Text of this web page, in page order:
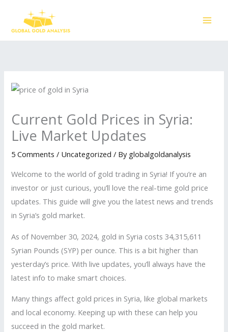
content
Current Gold Prices in Syria:
Live Market Updates
5 Comments / Uncategorized / By globalgoldanalysis
Welcome to the world of gold trading in Syria! If you’re an
investor or just curious, you’ll love the real-time gold price
updates. This guide will give you the latest news and trends
in Syria’s gold market.
As of November 30, 2024, gold in Syria costs 34,315,611
Syrian Pounds (SYP) per ounce. This is a bit higher than
yesterday’s price. With live updates, you’ll always have the
latest info to make smart choices.
Many things affect gold prices in Syria, like global markets
and local economy. Keeping up with these can help you
succeed in the gold market.